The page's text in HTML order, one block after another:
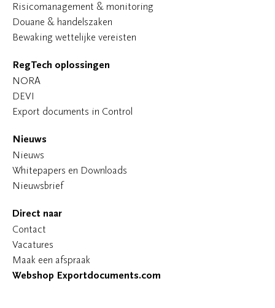
Risicomanagement & monitoring
Douane & handelszaken
Bewaking wettelijke vereisten
RegTech oplossingen
NORA
DEVI
Export documents in Control
Nieuws
Nieuws
Whitepapers en Downloads
Nieuwsbrief
Direct naar
Contact
Vacatures
Maak een afspraak
Webshop Exportdocuments.com